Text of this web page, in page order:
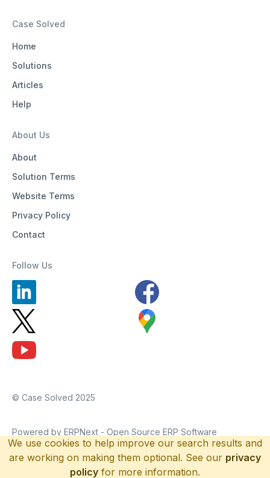
We use cookies to help improve our search results and
are working on making them optional. See our privacy
policy for more information.
Case Solved
Home
Solutions
Articles
Help
About Us
About
Solution Terms
Website Terms
Privacy Policy
Contact
Follow Us
© Case Solved 2025
Powered by ERPNext - Open Source ERP Software